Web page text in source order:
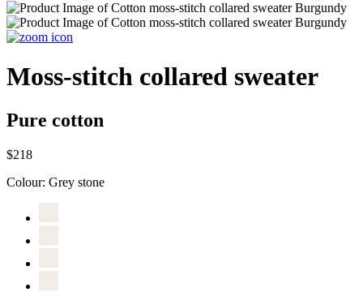
Moss-stitch collared sweater
Pure cotton
$218
Colour: Grey stone